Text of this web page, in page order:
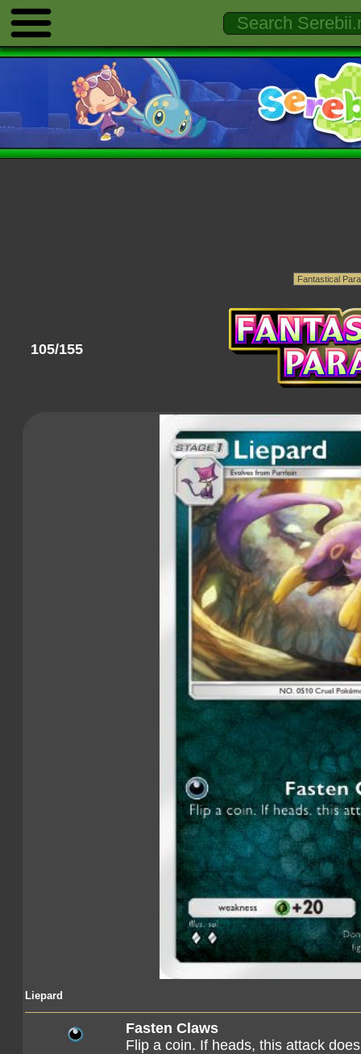
105/155
Liepard
Fasten Claws
Flip a coin. If heads, this attack